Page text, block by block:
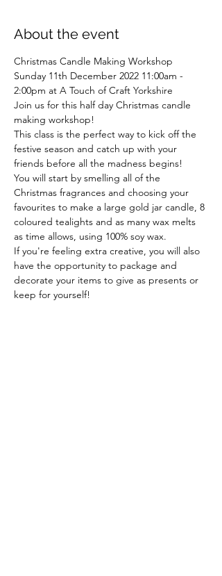
About the event
Christmas Candle Making Workshop
Sunday 11th December 2022 11:00am -
2:00pm at A Touch of Craft Yorkshire
Join us for this half day Christmas candle
making workshop!
This class is the perfect way to kick off the
festive season and catch up with your
friends before all the madness begins!
You will start by smelling all of the
Christmas fragrances and choosing your
favourites to make a large gold jar candle, 8
coloured tealights and as many wax melts
as time allows, using 100% soy wax.
If you're feeling extra creative, you will also
have the opportunity to package and
decorate your items to give as presents or
keep for yourself!